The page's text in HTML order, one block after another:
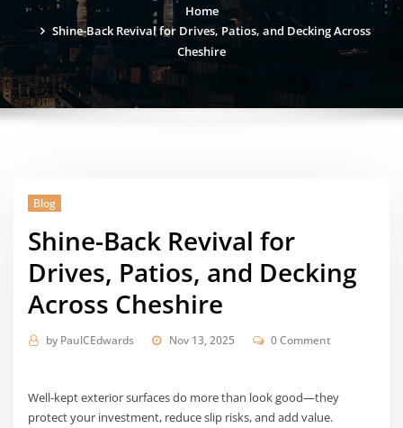
Home
Shine-Back Revival for Drives, Patios, and Decking Across
Cheshire
Blog
Shine-Back Revival for
Drives, Patios, and Decking
Across Cheshire
by PaulCEdwards Nov 13, 2025 0 Comment
Well-kept exterior surfaces do more than look good—they
protect your investment, reduce slip risks, and add value.